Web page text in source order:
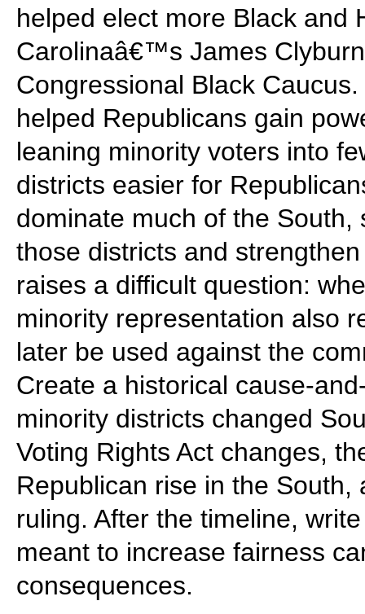
helped elect more Black and
Carolinaâ€™s James
Congressional Black
helped Republicans gain
leaning minority voters into
districts easier for
dominate much of the
those districts and
raises a difficult question:
minority representation also
later be used against the
Create a historical cause-
minority districts changed
Voting Rights Act changes,
Republican rise in the
ruling. After the timeline,
meant to increase fairness
consequences.